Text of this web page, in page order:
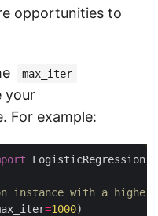
opportunities to
max_iter
your
For example:
instance with a higher
=1000